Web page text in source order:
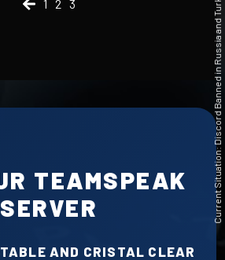
1 2 3
TEAMSPEAK
SERVER
AND CRISTAL CLEAR